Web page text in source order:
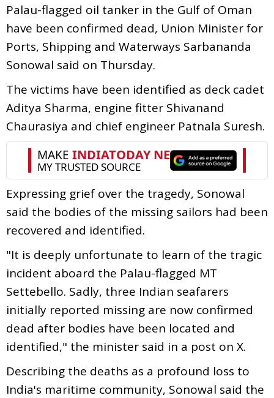
Palau-flagged oil tanker in the Gulf of Oman
have been confirmed dead, Union Minister for
Ports, Shipping and Waterways Sarbananda
Sonowal said on Thursday.
The victims have been identified as deck cadet
Aditya Sharma, engine fitter Shivanand
Chaurasiya and chief engineer Patnala Suresh.
Expressing grief over the tragedy, Sonowal
said the bodies of the missing sailors had been
recovered and identified.
"It is deeply unfortunate to learn of the tragic
incident aboard the Palau-flagged MT
Settebello. Sadly, three Indian seafarers
initially reported missing are now confirmed
dead after bodies have been located and
identified," the minister said in a post on X.
Describing the deaths as a profound loss to
India's maritime community, Sonowal said the